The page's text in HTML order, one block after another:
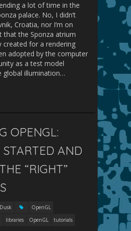
a lot of time in the
palace. No, I didn’t
Croatia, nor I’m on
that the Sponza atrium
created for a rendering
adopted by the computer
as a test model
global illumination…
OPENGL:
AND
“RIGHT”
Dusk
OpenGL
libraries OpenGL tutorials